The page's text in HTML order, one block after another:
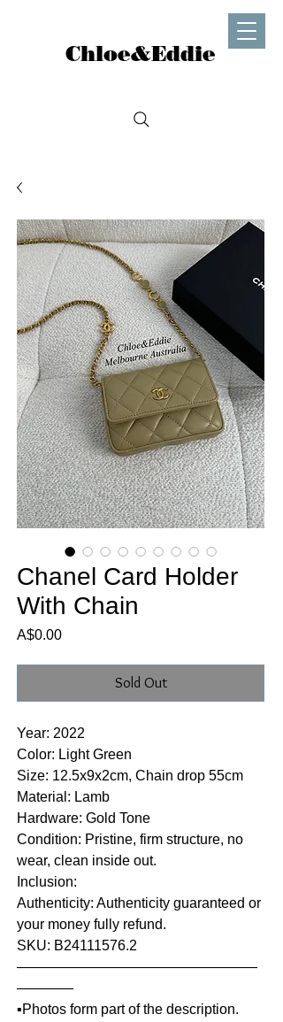
Chloe&Eddie
Chanel Card Holder
With Chain
A$0.00Price
Sold Out
Year: 2022
Color: Light Green
Size: 12.5x9x2cm, Chain drop 55cm
Material: Lamb
Hardware: Gold Tone
Condition: Pristine, firm structure, no
wear, clean inside out.
Inclusion:
Authenticity: Authenticity guaranteed or
your money fully refund.
SKU: B24111576.2
—————————————————
————
▪️Photos form part of the description.